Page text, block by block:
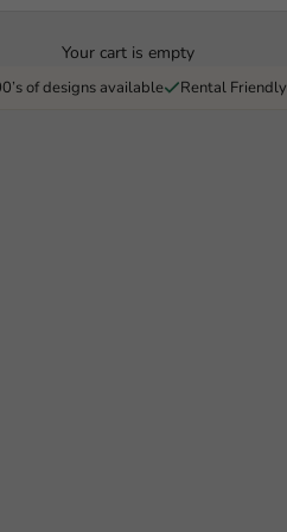
Your cart is empty
of designs available Rental Friendly